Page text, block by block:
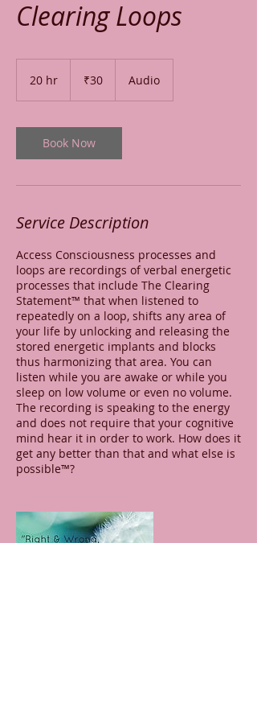
Clearing Loops
20 hr
r
rupees
₹30 Audio
Book Now
Service Description
Access Consciousness processes and
loops are recordings of verbal energetic
processes that include The Clearing
Statement™ that when listened to
repeatedly on a loop, shifts any area of
your life by unlocking and releasing the
stored energetic implants and blocks
thus harmonizing that area. You can
listen while you are awake or while you
sleep on low volume or even no volume.
The recording is speaking to the energy
and does not require that your cognitive
mind hear it in order to work. How does it
get any better than that and what else is
possible™?